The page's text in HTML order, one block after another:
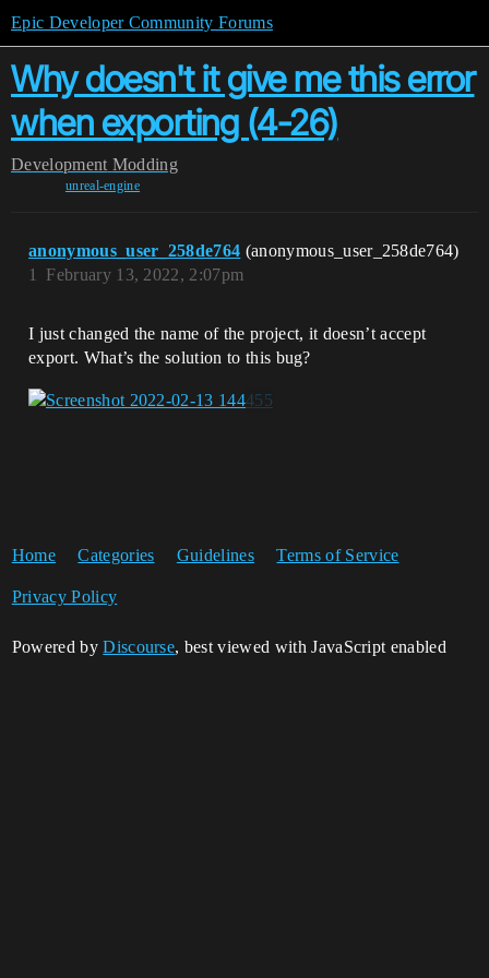
Epic Developer Community Forums
Why doesn't it give me this error
when exporting (4-26)
Development Modding
unreal-engine
anonymous_user_258de764 (anonymous_user_258de764)
February 13, 2022, 2:07pm
1
I just changed the name of the project, it doesn’t accept
export. What’s the solution to this bug?
Home Categories Guidelines Terms of Service
Privacy Policy
Powered byDiscourse, best viewed with JavaScript enabled